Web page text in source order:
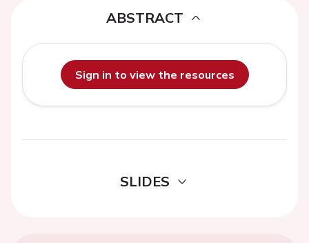
ABSTRACT
Sign in to view the resources
SLIDES